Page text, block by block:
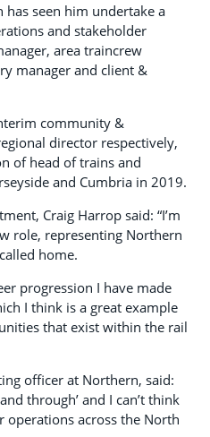
seen him undertake a
and stakeholder
area traincrew
manager and client &
community &
director respectively,
of head of trains and
and Cumbria in 2019.
Craig Harrop said: “I’m
role, representing Northern
home.
progression I have made
I think is a great example
that exist within the rail
officer at Northern, said:
through’ and I can’t think
across the North